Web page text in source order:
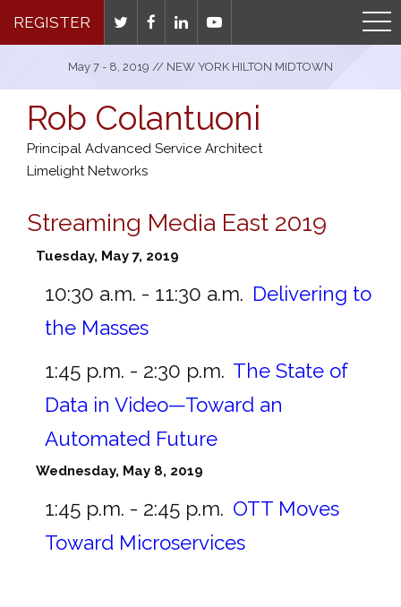
REGISTER
May 7 - 8, 2019 // NEW YORK HILTON MIDTOWN
Rob Colantuoni
Principal Advanced Service Architect
Limelight Networks
Streaming Media East 2019
Tuesday, May 7, 2019
10:30 a.m. - 11:30 a.m. Delivering to
the Masses
1:45 p.m. - 2:30 p.m. The State of
Data in Video—Toward an
Automated Future
Wednesday, May 8, 2019
1:45 p.m. - 2:45 p.m. OTT Moves
Toward Microservices